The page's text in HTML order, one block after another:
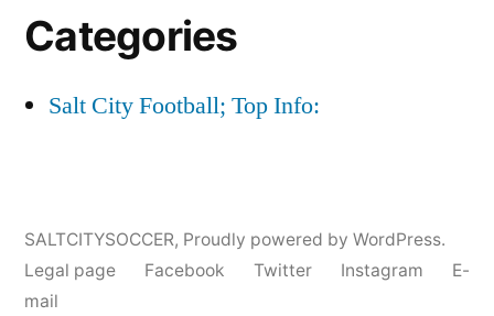
Categories
Salt City Football; Top Info:
SALTCITYSOCCER, Proudly powered by WordPress.
Legal page
Facebook Twitter Instagram
E-
mail